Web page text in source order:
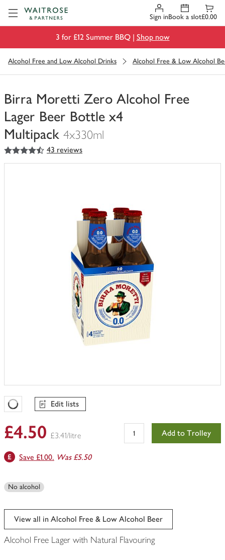
Sign inBook a slot£0.00
3 for £12 Summer BBQ | Shop now
Alcohol Free and Low Alcohol Drinks Alcohol Free & Low Alcohol
Birra Moretti Zero Alcohol Free
Lager Beer Bottle x4
Multipack 4x330ml
You
have
4.5
out of 5 stars 43 reviews
Favourites Loading
Edit lists
£4.50 £3.41/litre Add to Trolley
Save £1.00. Was £5.50
No alcohol
View all in Alcohol Free & Low Alcohol Beer
Alcohol Free Lager with Natural Flavouring